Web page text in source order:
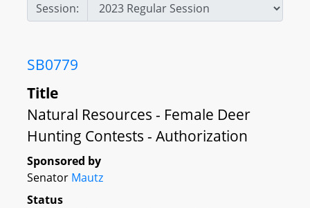
Session:
SB0779
Title
Natural Resources - Female Deer
Hunting Contests - Authorization
Sponsored by
Senator Mautz
Status